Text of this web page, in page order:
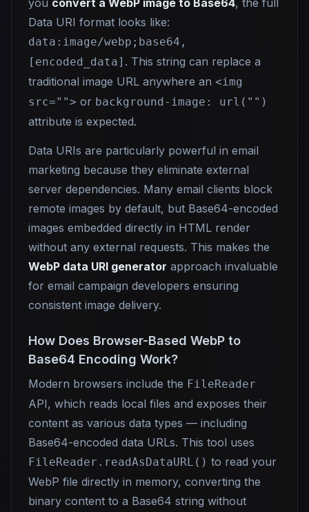
Data URI format looks like:
data:image/webp;base64,
[encoded_data] . This string can replace a
traditional image URL anywhere an <img
src=""> or background-image: url("")
attribute is expected.
Data URIs are particularly powerful in email
marketing because they eliminate external
server dependencies. Many email clients block
remote images by default, but Base64-encoded
images embedded directly in HTML render
without any external requests. This makes the
WebP data URI generator approach invaluable
for email campaign developers ensuring
consistent image delivery.
How Does Browser-Based WebP to
Base64 Encoding Work?
Modern browsers include the FileReader
API, which reads local files and exposes their
content as various data types — including
Base64-encoded data URLs. This tool uses
FileReader.readAsDataURL() to read your
WebP file directly in memory, converting the
binary content to a Base64 string without